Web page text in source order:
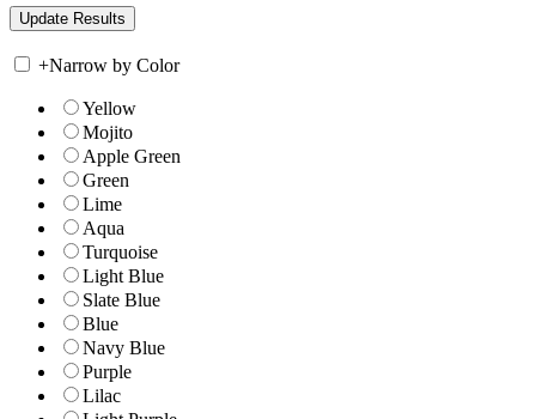
+Narrow by Color
Yellow
Mojito
Apple Green
Green
Lime
Aqua
Turquoise
Light Blue
Slate Blue
Blue
Navy Blue
Purple
Lilac